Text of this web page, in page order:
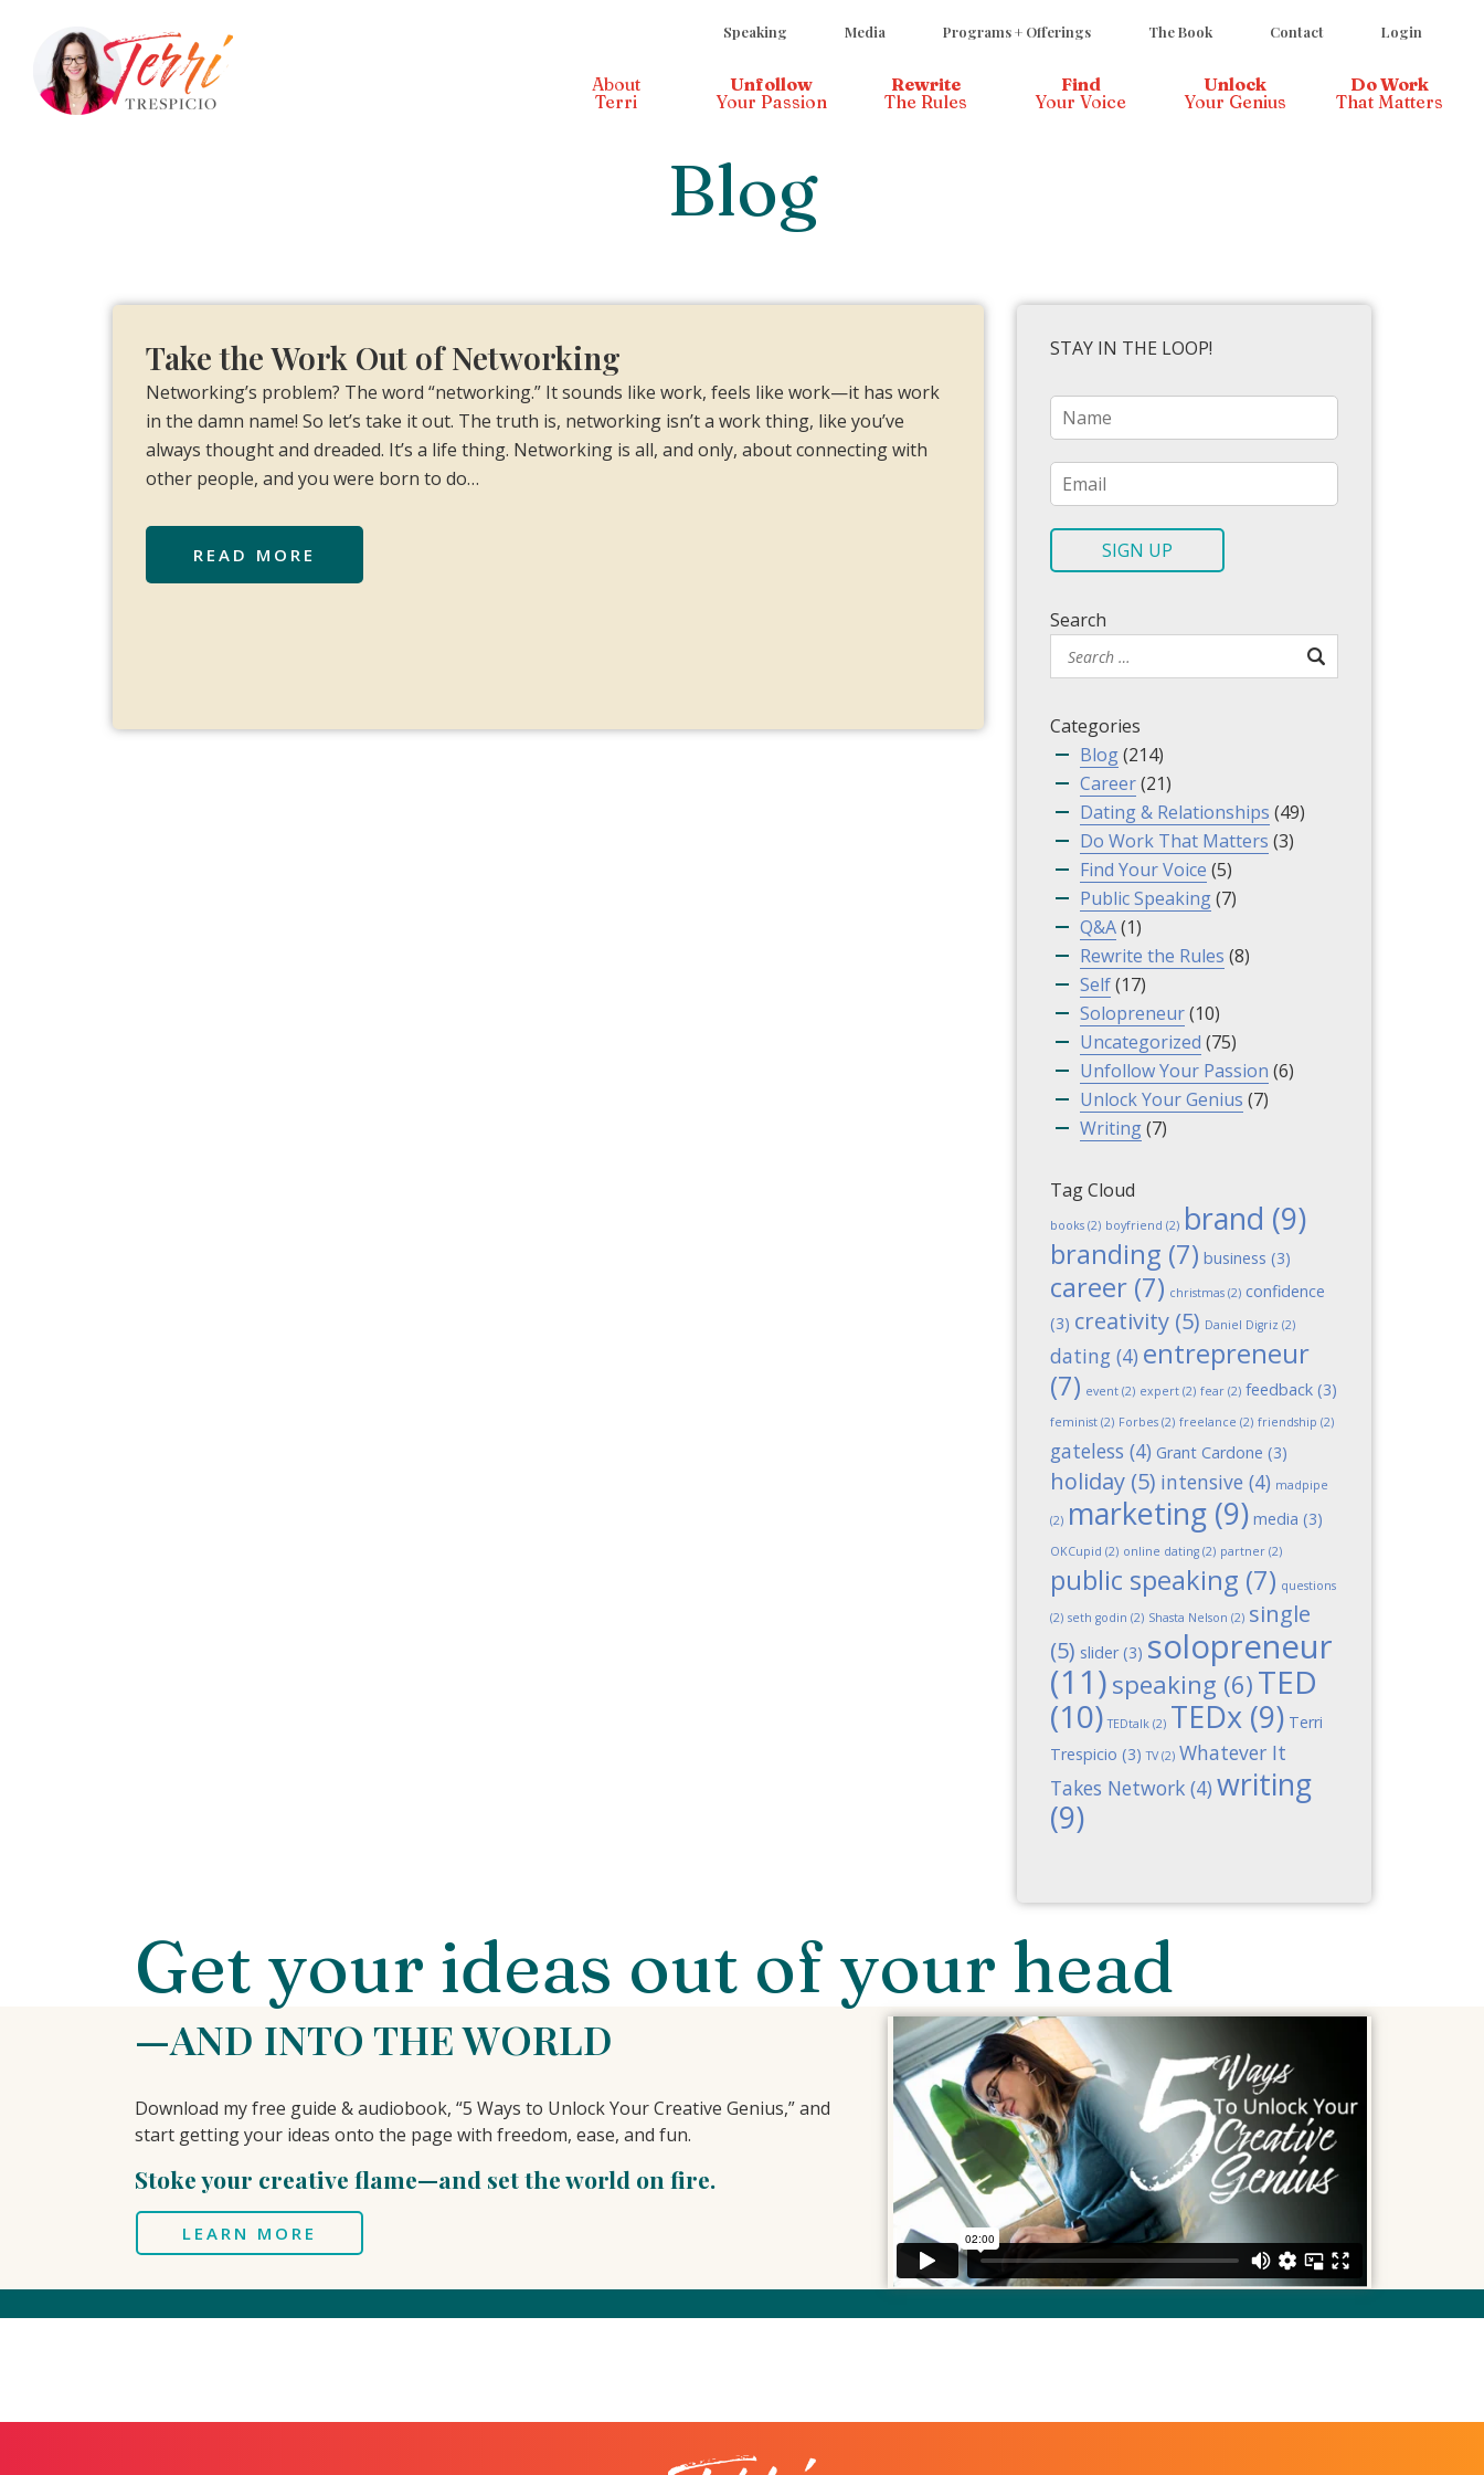
Speaking Media Programs + Offerings The Book Contact Login
About
Terri
Unfollow
Your Passion
Rewrite
The Rules
Find
Your Voice
Unlock
Your Genius
Do Work
That Matters
Blog
Take the Work Out of Networking
Networking’s problem? The word “networking.” It sounds like work, feels like work—it has work
in the damn name! So let’s take it out. The truth is, networking isn’t a work thing, like you’ve
always thought and dreaded. It’s a life thing. Networking is all, and only, about connecting with
other people, and you were born to do…
READ MORE
STAY IN THE LOOP!
N
eE
m
i
SIGN UP
Search
Categories
Blog(214)
Career(21)
Dating & Relationships (49)
Do Work That Matters (3)
Find Your Voice (5)
Public Speaking(7)
Q&A(1)
Rewrite the Rules (8)
Self(17)
Solopreneur(10)
Uncategorized (75)
Unfollow Your Passion (6)
Unlock Your Genius (7)
Writing(7)
Tag Cloud
books (2) boyfriend (2) brand (9)
branding (7) business (3)
career (7) christmas (2) confidence
(3) creativity (5) Daniel Digriz (2)
dating (4) entrepreneur
(7) event (2) expert (2) fear (2) feedback (3)
feminist (2) Forbes (2) freelance (2) friendship (2)
gateless (4) Grant Cardone (3)
holiday (5) intensive (4) madpipe
(2) marketing (9) media (3)
OKCupid (2) online dating (2) partner (2)
public speaking (7) questions
(2) seth godin (2) Shasta Nelson (2) single
(5) slider(3) solopreneur
(11) speaking (6) TED
(10) TEDtalk (2) TEDx (9) Terri
Trespicio (3) TV(2) Whatever It
Takes Network (4) writing
(9)
Get your ideas out of your head
—AND INTO THE WORLD
Download my free guide & audiobook, “5 Ways to Unlock Your Creative Genius,” and
start getting your ideas onto the page with freedom, ease, and fun.
Stoke your creative flame—and set the world on fire.
LEARN MORE